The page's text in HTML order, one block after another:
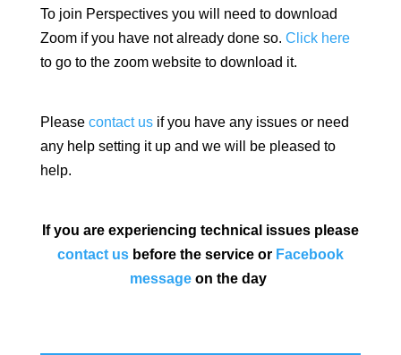
To join Perspectives you will need to download
Zoom if you have not already done so. Click here
to go to the zoom website to download it.
Please contact usif you have any issues or need
any help setting it up and we will be pleased to
help.
If you are experiencing technical issues please
contact usbefore the service or Facebook
message on the day